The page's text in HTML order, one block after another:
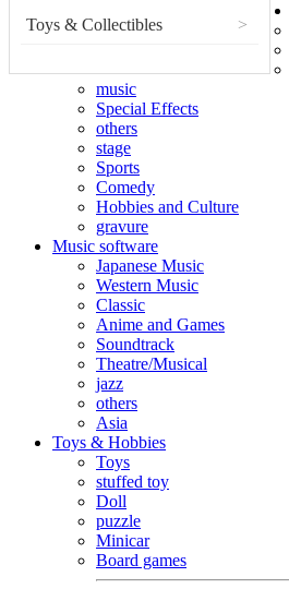
Toys & Collectibles >
music
Special Effects
others
stage
Sports
Comedy
Hobbies and Culture
gravure
Music software
Japanese Music
Western Music
Classic
Anime and Games
Soundtrack
Theatre/Musical
jazz
others
Asia
Toys & Hobbies
Toys
stuffed toy
Doll
puzzle
Minicar
Board games